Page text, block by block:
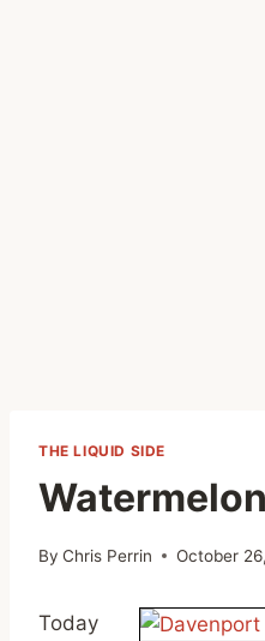
THE LIQUID SIDE
By Chris Perrin October
Today